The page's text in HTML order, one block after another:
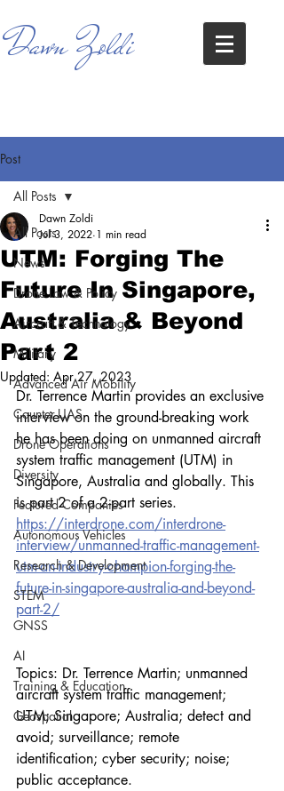
Dawn Zoldi
Post
All Posts
News
Drone Law & Policy
Aircraft & Technology
Military
Advanced Air Mobility
Counter-UAS
Drone Operations
Diversity
Featured Companies
Autonomous Vehicles
Research & Development
STEM
GNSS
AI
Training & Education
Geospatial
All Posts
UTM: Forging The
Future In Singapore,
Australia & Beyond
Part 2
Dawn Zoldi
Jul 3, 2022 1 min read
Updated: Apr 27, 2023
Dr. Terrence Martin provides an exclusive
interview on the ground-breaking work
he has been doing on unmanned aircraft
system traffic management (UTM) in
Singapore, Australia and globally. This
is part 2 of a 2-part series.
https://interdrone.com/interdrone-
interview/unmanned-traffic-management-
utm-an-industry-champion-forging-the-
future-in-singapore-australia-and-beyond-
part-2/
Topics: Dr. Terrence Martin; unmanned
aircraft system traffic management;
UTM; Singapore; Australia; detect and
avoid; surveillance; remote
identification; cyber security; noise;
public acceptance.